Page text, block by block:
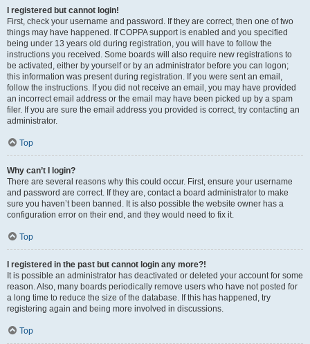
I registered but cannot login!
First, check your username and password. If they are correct, then one of two
things may have happened. If COPPA support is enabled and you specified
being under 13 years old during registration, you will have to follow the
instructions you received. Some boards will also require new registrations to
be activated, either by yourself or by an administrator before you can logon;
this information was present during registration. If you were sent an email,
follow the instructions. If you did not receive an email, you may have provided
an incorrect email address or the email may have been picked up by a spam
filer. If you are sure the email address you provided is correct, try contacting an
administrator.
Top
Why can’t I login?
There are several reasons why this could occur. First, ensure your username
and password are correct. If they are, contact a board administrator to make
sure you haven’t been banned. It is also possible the website owner has a
configuration error on their end, and they would need to fix it.
Top
I registered in the past but cannot login any more?!
It is possible an administrator has deactivated or deleted your account for some
reason. Also, many boards periodically remove users who have not posted for
a long time to reduce the size of the database. If this has happened, try
registering again and being more involved in discussions.
Top